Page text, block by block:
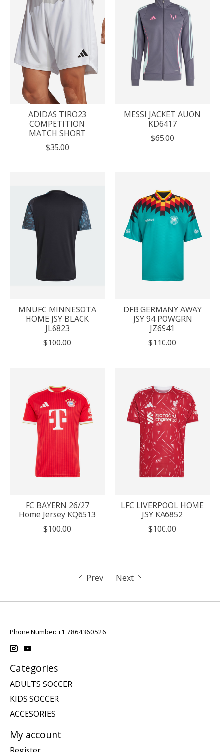
ADIDAS TIRO23
COMPETITION
MATCH SHORT
$35.00
MESSI JACKET AUON
KD6417
$65.00
MNUFC MINNESOTA
HOME JSY BLACK
JL6823
$100.00
DFB GERMANY AWAY
JSY 94 POWGRN
JZ6941
$110.00
FC BAYERN 26/27
Home Jersey KQ6513
$100.00
LFC LIVERPOOL HOME
JSY KA6852
$100.00
Prev Next
Phone Number: +1 7864360526
Categories
ADULTS SOCCER
KIDS SOCCER
ACCESORIES
My account